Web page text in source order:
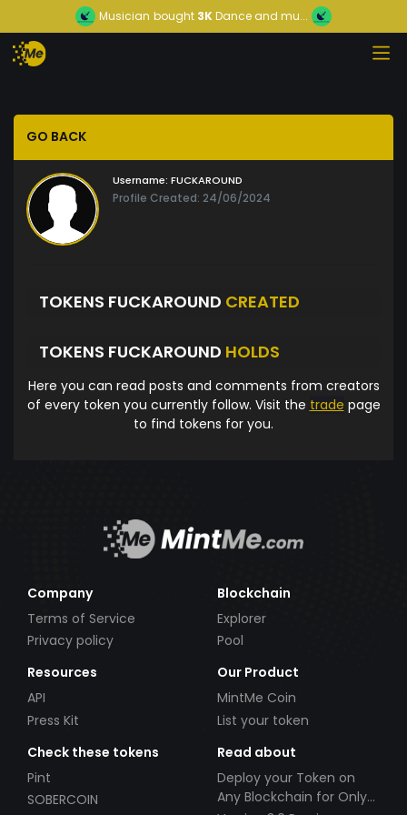
Musician bought 3KDance and mu...
GO BACK
Username: FUCKAROUND
Profile Created: 24/06/2024
TOKENS FUCKAROUND CREATED
TOKENS FUCKAROUND HOLDS
Here you can read posts and comments from creators
of every token you currently follow. Visit the trade page
to find tokens for you.
Company
Terms of Service
Privacy policy
Blockchain
Explorer
Pool
Resources
API
Press Kit
Our Product
MintMe Coin
List your token
Check these tokens
Pint
SOBERCOIN
Read about
Deploy your Token on
Any Blockchain for Only